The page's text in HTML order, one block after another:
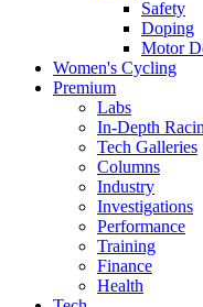
Safety
Doping
Motor
Women's Cycling
Premium
Labs
In-Depth
Tech Galleries
Columns
Industry
Investigations
Performance
Training
Finance
Health